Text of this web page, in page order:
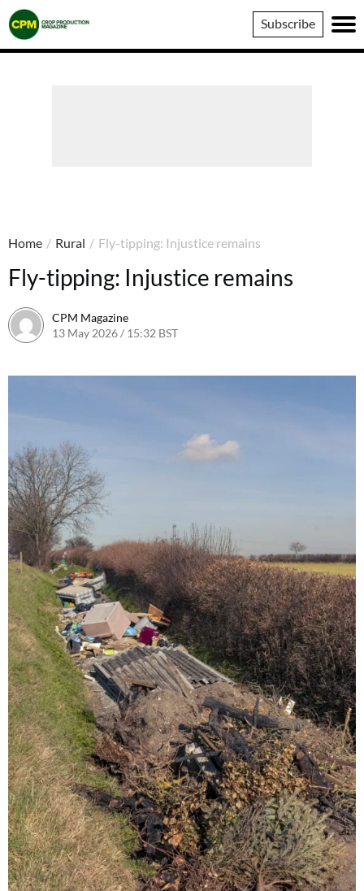
Crop
Production
Magazine
Subscribe
Home / Rural / Fly-tipping: Injustice remains
Fly-tipping: Injustice remains
CPM Magazine
13 May 2026 / 15:32 BST